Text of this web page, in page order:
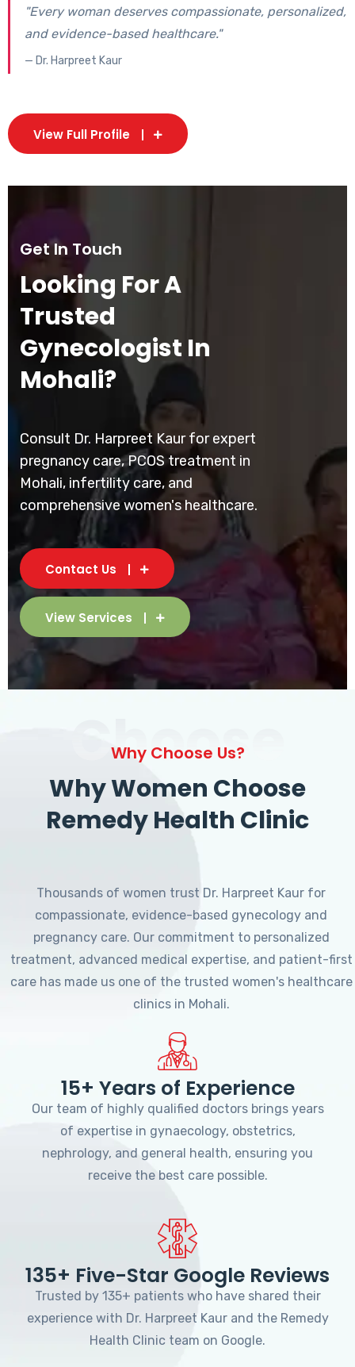
"Every woman deserves compassionate, personalized,
and evidence-based healthcare."
— Dr. Harpreet Kaur
View Full Profile
Get In Touch
Looking For A
Trusted
Gynecologist In
Mohali?
Consult Dr. Harpreet Kaur for expert
pregnancy care, PCOS treatment in
Mohali, infertility care, and
comprehensive women's healthcare.
Contact Us
View Services
Choose
Why Choose Us?
Why Women Choose
Remedy Health Clinic
Thousands of women trust Dr. Harpreet Kaur for
compassionate, evidence-based gynecology and
pregnancy care. Our commitment to personalized
treatment, advanced medical expertise, and patient-first
care has made us one of the trusted women's healthcare
clinics in Mohali.
15+ Years of Experience
Our team of highly qualified doctors brings years
of expertise in gynaecology, obstetrics,
nephrology, and general health, ensuring you
receive the best care possible.
135+ Five-Star Google Reviews
Trusted by 135+ patients who have shared their
experience with Dr. Harpreet Kaur and the Remedy
Health Clinic team on Google.